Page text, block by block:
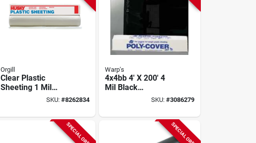
Orgill
Clear Plastic
Sheeting 1 Mil
Thick, 12 Ft Wide X
SKU:#8262834
Warp's
4x4bb 4' X 200' 4
Mil Black
Polyethylene Film
SKU: #3086279
SPECIAL ORDER SPECIAL ORDER